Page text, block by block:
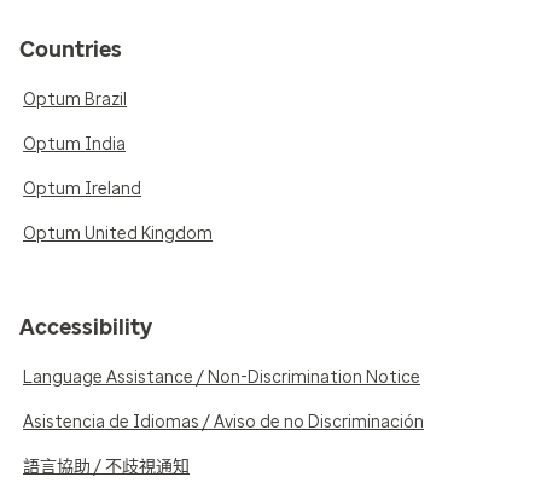
Countries
Optum Brazil
Optum India
Optum Ireland
Optum United Kingdom
Accessibility
Language Assistance / Non-Discrimination Notice
Asistencia de Idiomas / Aviso de no Discriminación
語言協助 / 不歧視通知